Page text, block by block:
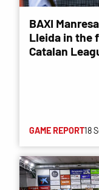
BAXI
Lleida in the
Catalan
GAME REPORT18